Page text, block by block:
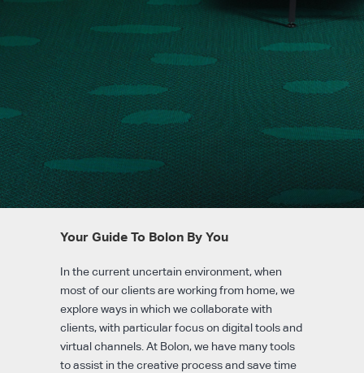
Your Guide To Bolon By You
In the current uncertain environment, when
most of our clients are working from home, we
explore ways in which we collaborate with
clients, with particular focus on digital tools and
virtual channels. At Bolon, we have many tools
to assist in the creative process and save time